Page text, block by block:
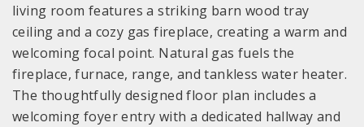
living room features a striking barn wood tray
ceiling and a cozy gas fireplace, creating a warm and
welcoming focal point. Natural gas fuels the
fireplace, furnace, range, and tankless water heater.
The thoughtfully designed floor plan includes a
welcoming foyer entry with a dedicated hallway and